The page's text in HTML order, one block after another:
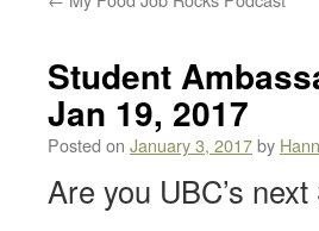
Student
Jan 19, 2017
Posted on January 3, 2017by
Are you UBC’s